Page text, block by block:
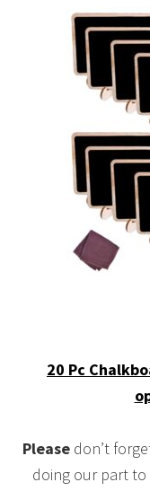
20 Pc
Please don’t
doing our part